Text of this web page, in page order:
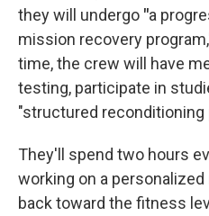
they will undergo "a
mission recovery
time, the crew will have
testing, participate in
"structured reconditioning
They'll spend two hours
working on a
back toward the fitness